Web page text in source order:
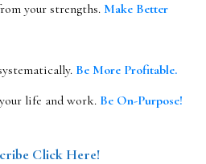
your strengths.Make Better
Be More Profitable.
life and work. Be On-Purpose!
Click Here!